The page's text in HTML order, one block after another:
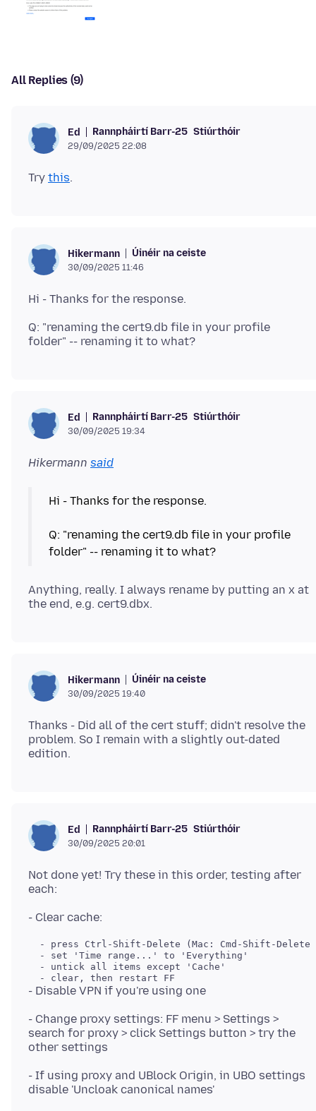
All Replies (9)
Ed Rannpháirtí Barr-25 Stiúrthóir
29/09/2025 22:08
Try this
Hikermann Úinéir na ceiste
30/09/2025 11:46
Q: "renaming the cert9.db file in your profile
Ed Rannpháirtí Barr-25 Stiúrthóir
30/09/2025 19:34
Hikermann said
Hi - Thanks for the response.
Q: "renaming the cert9.db file in your profile
Anything, really. I always rename by putting an x at
Hikermann Úinéir na ceiste
30/09/2025 19:40
Thanks - Did all of the cert stuff; didn't resolve the
problem. So I remain with a slightly out-dated
Ed Rannpháirtí Barr-25 Stiúrthóir
30/09/2025 20:01
Not done yet! Try these in this order, testing after
- Change proxy settings: FF menu > Settings >
search for proxy > click Settings button > try the
- If using proxy and UBlock Origin, in UBO settings